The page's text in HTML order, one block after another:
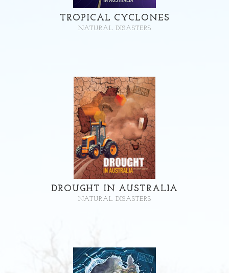
TROPICAL CYCLONES
NATURAL DISASTERS
DROUGHT IN AUSTRALIA
NATURAL DISASTERS